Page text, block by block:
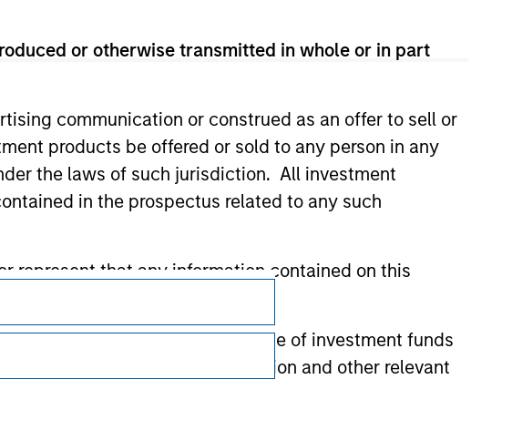
or otherwise transmitted in whole or in part
communication or construed as an offer to sell or
products be offered or sold to any person in any
the laws of such jurisdiction. All investment
in the prospectus related to any such
represent that any information contained on this
to prevent the misuse of investment funds
and undertaking verification and other relevant
Subscriptions